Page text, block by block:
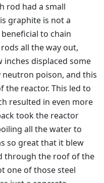
rod had a small
graphite is not a
to chain
all the way out,
displaced some
poison, and this
the reactor. This led to
resulted in even more
took the reactor
all the water to
so great that it blew
through the roof of the
one of those steel